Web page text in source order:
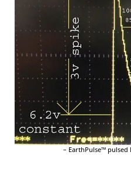
– EarthPulse™ pulsed